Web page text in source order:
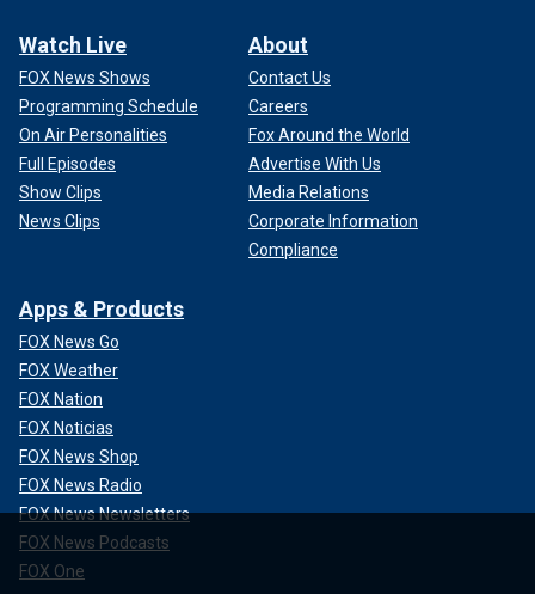
Watch Live
FOX News Shows
Programming Schedule
On Air Personalities
Full Episodes
Show Clips
News Clips
About
Contact Us
Careers
Fox Around the World
Advertise With Us
Media Relations
Corporate Information
Compliance
Apps & Products
FOX News Go
FOX Weather
FOX Nation
FOX Noticias
FOX News Shop
FOX News Radio
FOX News Newsletters
FOX News Podcasts
FOX One